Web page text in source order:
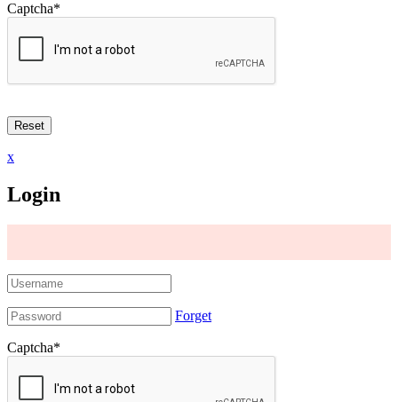
Captcha*
x
Login
Forget
Captcha*